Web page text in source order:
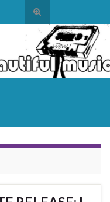
Toggle
search
form